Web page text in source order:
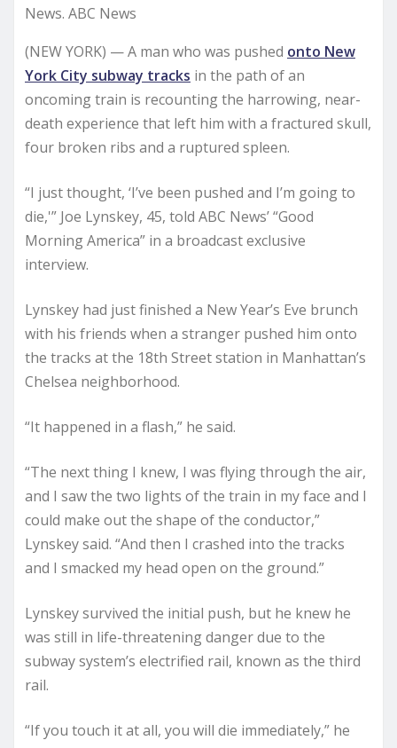
News. ABC News
(NEW YORK) — A man who was pushed onto New
York City subway tracks in the path of an
oncoming train is recounting the harrowing, near-
death experience that left him with a fractured skull,
four broken ribs and a ruptured spleen.
“I just thought, ‘I’ve been pushed and I’m going to
die,'” Joe Lynskey, 45, told ABC News’ “Good
Morning America” in a broadcast exclusive
interview.
Lynskey had just finished a New Year’s Eve brunch
with his friends when a stranger pushed him onto
the tracks at the 18th Street station in Manhattan’s
Chelsea neighborhood.
“It happened in a flash,” he said.
“The next thing I knew, I was flying through the air,
and I saw the two lights of the train in my face and I
could make out the shape of the conductor,”
Lynskey said. “And then I crashed into the tracks
and I smacked my head open on the ground.”
Lynskey survived the initial push, but he knew he
was still in life-threatening danger due to the
subway system’s electrified rail, known as the third
rail.
“If you touch it at all, you will die immediately,” he